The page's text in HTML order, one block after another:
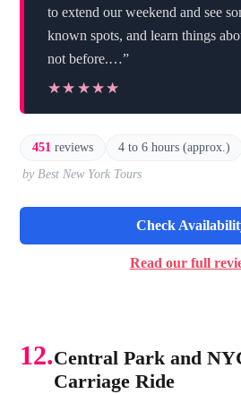
to extend our weekend and see
known spots, and learn things
not before.…”
★★★★★
★★★★★
451 reviews 4 to 6 hours (approx.)
by Best New York Tours
Check
Read our full
12.Central Park and
Carriage Ride